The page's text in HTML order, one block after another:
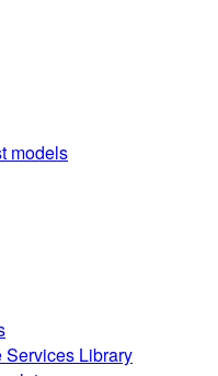
models
Library